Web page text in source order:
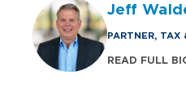
Jeff
PARTNER, TAX
READ FULL